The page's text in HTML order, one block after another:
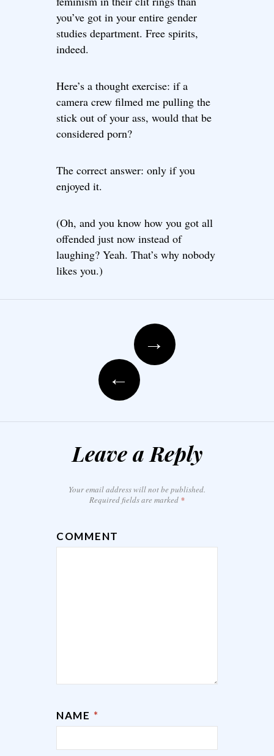
you’ve got in your entire gender
studies department. Free spirits,
indeed.
Here’s a thought exercise: if a
camera crew filmed me pulling the
stick out of your ass, would that be
considered porn?
The correct answer: only if you
enjoyed it.
(Oh, and you know how you got all
offended just now instead of
laughing? Yeah. That’s why nobody
likes you.)
Post navigation
→
←
Leave a Reply
Your email address will not be published.
Required fields are marked *
COMMENT
NAME *